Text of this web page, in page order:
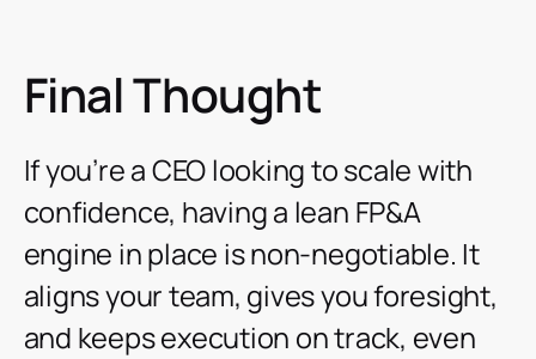
Final Thought
If you’re a CEO looking to scale with
confidence, having a lean FP&A
engine in place is non-negotiable. It
aligns your team, gives you foresight,
and keeps execution on track, even